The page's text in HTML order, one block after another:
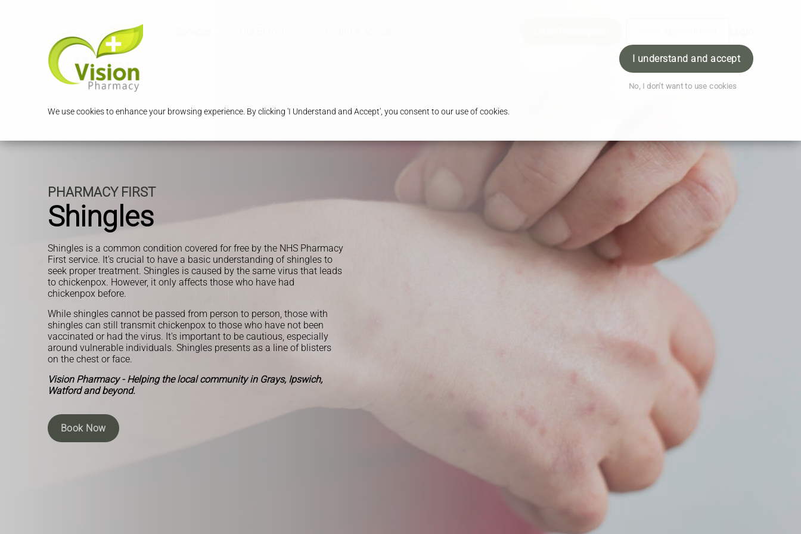
We use cookies to enhance your browsing experience. By clicking 'I Understand and Accept', you consent to our use of cookies.
I understand and accept
No, I don't want to use cookies
PHARMACY FIRST
Shingles
Shingles is a common condition covered for free by the NHS Pharmacy
First service. It's crucial to have a basic understanding of shingles to
seek proper treatment. Shingles is caused by the same virus that leads
to chickenpox. However, it only affects those who have had
chickenpox before.
While shingles cannot be passed from person to person, those with
shingles can still transmit chickenpox to those who have not been
vaccinated or had the virus. It's important to be cautious, especially
around vulnerable individuals. Shingles presents as a line of blisters
on the chest or face.
Vision Pharmacy - Helping the local community in Grays, Ipswich,
Watford and beyond.
Book Now